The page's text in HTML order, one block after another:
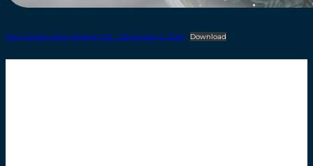
New Gordie Howe Bridge Info – December 2, 2022 Download